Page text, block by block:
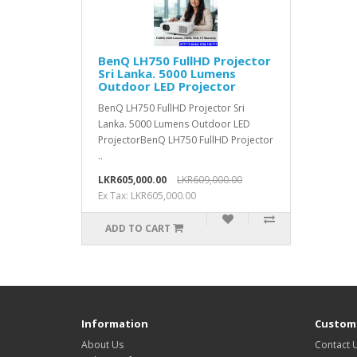
BenQ LH750 FullHD Projector
Sri Lanka. 5000 Lumens
Outdoor LED Projector
BenQ LH750 FullHD Projector Sri
Lanka. 5000 Lumens Outdoor LED
ProjectorBenQ LH750 FullHD Projector
..
LKR605,000.00
LKR609,000.00
Ex Tax: LKR605,000.00
ADD TO CART
Information
About Us
Contact